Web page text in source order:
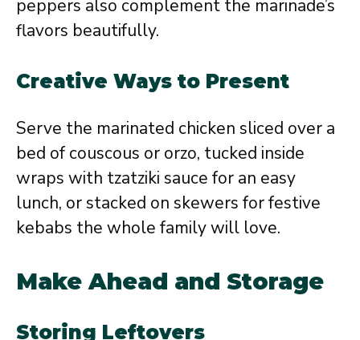
peppers also complement the marinade’s
flavors beautifully.
Creative Ways to Present
Serve the marinated chicken sliced over a
bed of couscous or orzo, tucked inside
wraps with tzatziki sauce for an easy
lunch, or stacked on skewers for festive
kebabs the whole family will love.
Make Ahead and Storage
Storing Leftovers